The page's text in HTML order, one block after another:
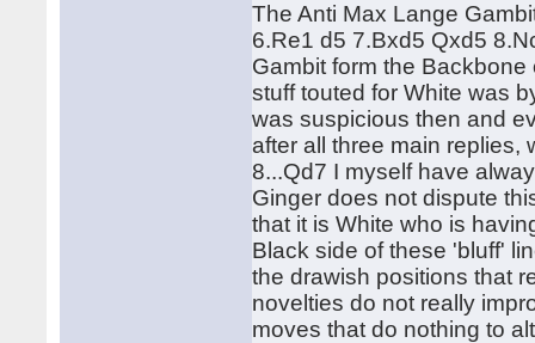
The Anti Max Lange
6.Re1 d5 7.Bxd5 Qxd5
Gambit form the
stuff touted for White was
was suspicious then and
after all three main replies,
8...Qd7 I myself have
Ginger does not dispute
that it is White who is
Black side of these 'bluff'
the drawish positions that
novelties do not really
moves that do nothing to